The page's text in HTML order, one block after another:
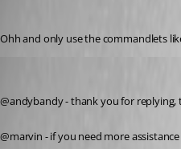
Ohh and only use the commandlets
@andybandy - thank you for replying,
@marvin - if you need more